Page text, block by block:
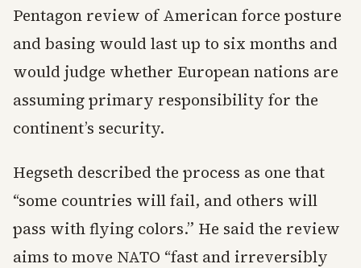
Pentagon review of American force posture
and basing would last up to six months and
would judge whether European nations are
assuming primary responsibility for the
continent’s security.
Hegseth described the process as one that
“some countries will fail, and others will
pass with flying colors.” He said the review
aims to move NATO “fast and irreversibly